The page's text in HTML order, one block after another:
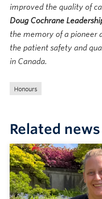
improved the quality of
Doug Cochrane
the memory of a pioneer
the patient safety and
in Canada.
Honours
Related news